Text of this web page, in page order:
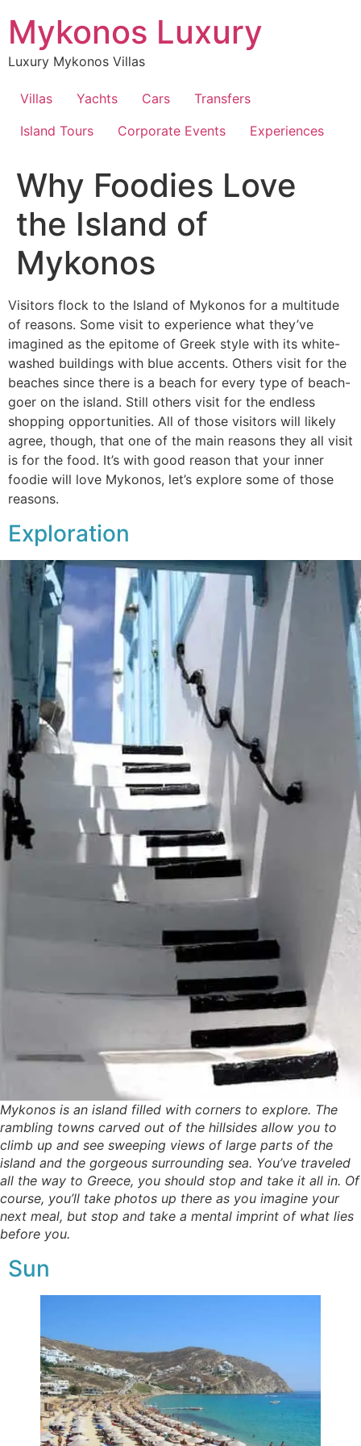
content
Mykonos Luxury
Luxury Mykonos Villas
Villas Yachts Cars
Transfers
Island Tours
Corporate Events Experiences
Why Foodies Love
the Island of
Mykonos
Visitors flock to the Island of Mykonos for a multitude
of reasons. Some visit to experience what they’ve
imagined as the epitome of Greek style with its white-
washed buildings with blue accents. Others visit for the
beaches since there is a beach for every type of beach-
goer on the island. Still others visit for the endless
shopping opportunities. All of those visitors will likely
agree, though, that one of the main reasons they all visit
is for the food. It’s with good reason that your inner
foodie will love Mykonos, let’s explore some of those
reasons.
Exploration
Mykonos is an island filled with corners to explore. The
rambling towns carved out of the hillsides allow you to
climb up and see sweeping views of large parts of the
island and the gorgeous surrounding sea. You’ve traveled
all the way to Greece, you should stop and take it all in. Of
course, you’ll take photos up there as you imagine your
next meal, but stop and take a mental imprint of what lies
before you.
Sun